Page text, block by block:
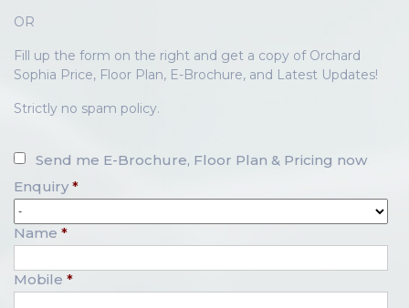
OR
Fill up the form on the right and get a copy of Orchard
Sophia Price, Floor Plan, E-Brochure, and Latest Updates!
Strictly no spam policy.
Send me E-Brochure, Floor Plan & Pricing now
Enquiry *
Name *
Mobile *